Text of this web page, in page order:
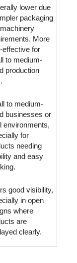
lower due
packaging
More
effective for
to medium-
production
to medium-
businesses or
environments,
for
needing
and easy
good visibility,
in open
where
are
clearly.